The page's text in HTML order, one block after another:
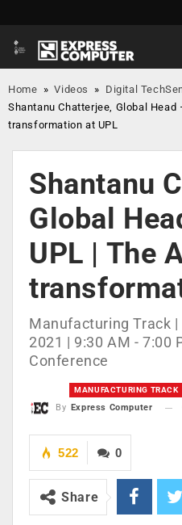
Home »Videos » Digital
Shantanu Chatterjee, Global
transformation at UPL
Shantanu
Global
UPL | The
Manufacturing Track
2021 | 9:30 AM - 7:00
Conference
MANUFACTURING TRACK
By Express Computer
0
522
Share